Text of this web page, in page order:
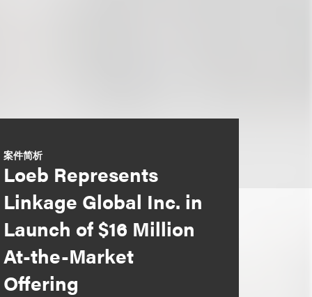
案件简析
Loeb Represents
Linkage Global Inc. in
Launch of $16 Million
At-the-Market
Offering